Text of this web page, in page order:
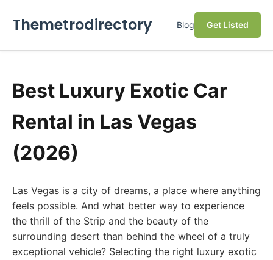
Themetrodirectory Blog Get Listed
Best Luxury Exotic Car
Rental in Las Vegas
(2026)
Las Vegas is a city of dreams, a place where anything
feels possible. And what better way to experience
the thrill of the Strip and the beauty of the
surrounding desert than behind the wheel of a truly
exceptional vehicle? Selecting the right luxury exotic